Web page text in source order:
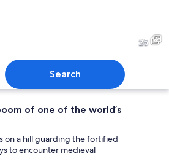
25
Search
of one of the world’s
on a hill guarding the fortified
to encounter medieval